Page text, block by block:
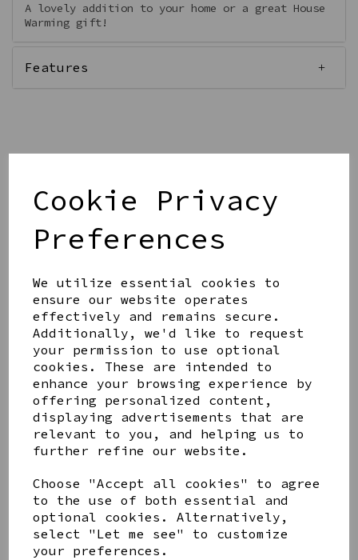
Cookie Privacy
Preferences
We utilize essential cookies to
ensure our website operates
effectively and remains secure.
Additionally, we'd like to request
your permission to use optional
cookies. These are intended to
enhance your browsing experience by
offering personalized content,
displaying advertisements that are
relevant to you, and helping us to
further refine our website.
Choose "Accept all cookies" to agree
to the use of both essential and
optional cookies. Alternatively,
select "Let me see" to customize
your preferences.
A lovely addition to your home or a great House
Warming gift!
Features
Share this product
YOU MAY ALSO LIKE
STONEWARE
HEART
SHAPED
AZENDI
SILVER
TRIPLE
AQUA
DECORATIVE